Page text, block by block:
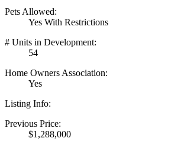
Pets Allowed:
Yes With Restrictions
# Units in Development:
54
Home Owners Association:
Yes
Listing Info:
Previous Price:
$1,288,000